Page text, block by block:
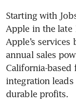
Starting with
Apple in the late
Apple’s
annual sales
California-
integration
durable profits.